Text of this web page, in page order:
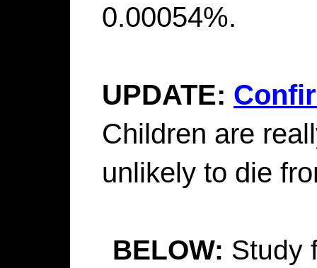
0.00054%.
UPDATE:
Children are
unlikely to die
BELOW: Study